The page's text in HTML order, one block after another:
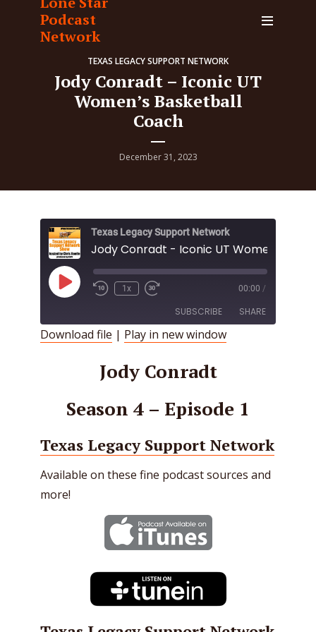
Podcast
Network
TEXAS LEGACY SUPPORT NETWORK
Jody Conradt – Iconic UT
Women’s Basketball
Coach
December 31, 2023
Texas Legacy Support Network
Play
Episode
1x 00:00 /
SUBSCRIBE SHARE
EMBED
Download file | Play in new window
Jody Conradt
Season 4 – Episode 1
Texas Legacy Support Network
Available on these fine podcast sources and
more!